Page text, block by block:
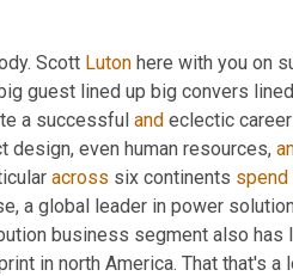
Scott Luton here with you on
guest lined up big convers
a successful and eclectic
design, even human resources,
across six continents spend
a global leader in power
business segment also
in north America. That that's a